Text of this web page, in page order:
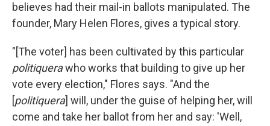
believes had their mail-in ballots manipulated. The
founder, Mary Helen Flores, gives a typical story.
"[The voter] has been cultivated by this particular
politiquerawho works that building to give up her
vote every election," Flores says. "And the
[politiquera] will, under the guise of helping her, will
come and take her ballot from her and say: 'Well,